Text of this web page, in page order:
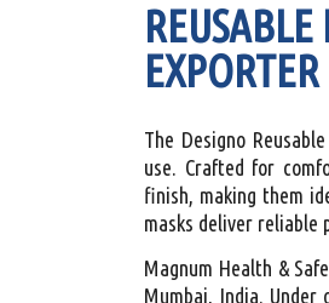
The Designo
use. Crafted for
finish, making them
masks deliver reliable
Magnum Health &
Mumbai, India. Under